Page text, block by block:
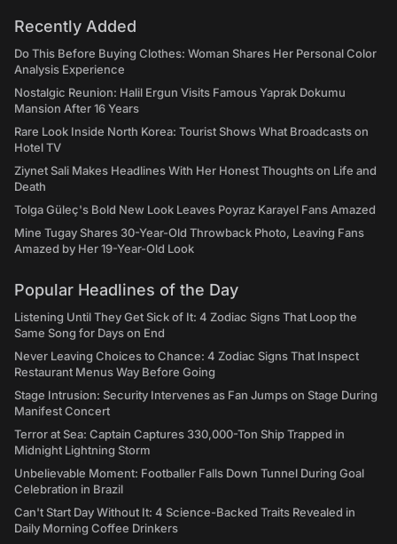
Recently Added
Do This Before Buying Clothes: Woman Shares Her Personal Color
Analysis Experience
Nostalgic Reunion: Halil Ergun Visits Famous Yaprak Dokumu
Mansion After 16 Years
Rare Look Inside North Korea: Tourist Shows What Broadcasts on
Hotel TV
Ziynet Sali Makes Headlines With Her Honest Thoughts on Life and
Death
Tolga Güleç's Bold New Look Leaves Poyraz Karayel Fans Amazed
Mine Tugay Shares 30-Year-Old Throwback Photo, Leaving Fans
Amazed by Her 19-Year-Old Look
Popular Headlines of the Day
Listening Until They Get Sick of It: 4 Zodiac Signs That Loop the
Same Song for Days on End
Never Leaving Choices to Chance: 4 Zodiac Signs That Inspect
Restaurant Menus Way Before Going
Stage Intrusion: Security Intervenes as Fan Jumps on Stage During
Manifest Concert
Terror at Sea: Captain Captures 330,000-Ton Ship Trapped in
Midnight Lightning Storm
Unbelievable Moment: Footballer Falls Down Tunnel During Goal
Celebration in Brazil
Can't Start Day Without It: 4 Science-Backed Traits Revealed in
Daily Morning Coffee Drinkers